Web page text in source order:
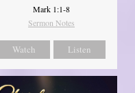
Mark 1:1-8
Sermon Notes
Watch Listen